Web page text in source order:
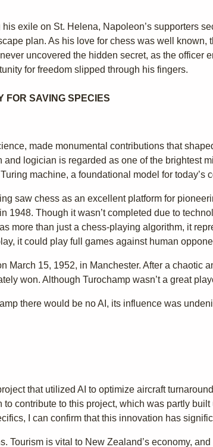
exile on St. Helena, Napoleon’s supporters
plan. As his love for chess was well known,
uncovered the hidden secret, as the officer
for freedom slipped through his fingers.
FOR SAVING SPECIES
made monumental contributions that
logician is regarded as one of the brightest
machine, a foundational model for today’s
saw chess as an excellent platform for
1948. Though it wasn’t completed due to
more than just a chess-playing algorithm, it
it could play full games against human
March 15, 1952, in Manchester. After a chaotic
won. Although Turochamp wasn’t a great
there would be no AI, its influence was
that utilized AI to optimize aircraft
contribute to this project, which was partly
I can confirm that this innovation has
Tourism is vital to New Zealand’s economy,